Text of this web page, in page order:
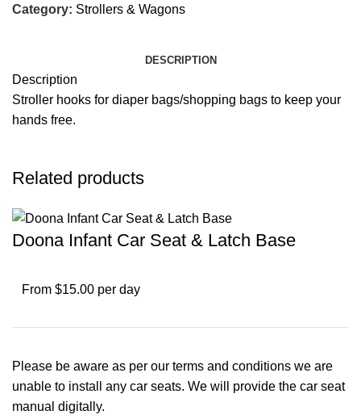
Category: Strollers & Wagons
DESCRIPTION
Description
Stroller hooks for diaper bags/shopping bags to keep your
hands free.
Related products
Doona Infant Car Seat & Latch Base
From $15.00 per day
Please be aware as per our terms and conditions we are
unable to install any car seats. We will provide the car seat
manual digitally.